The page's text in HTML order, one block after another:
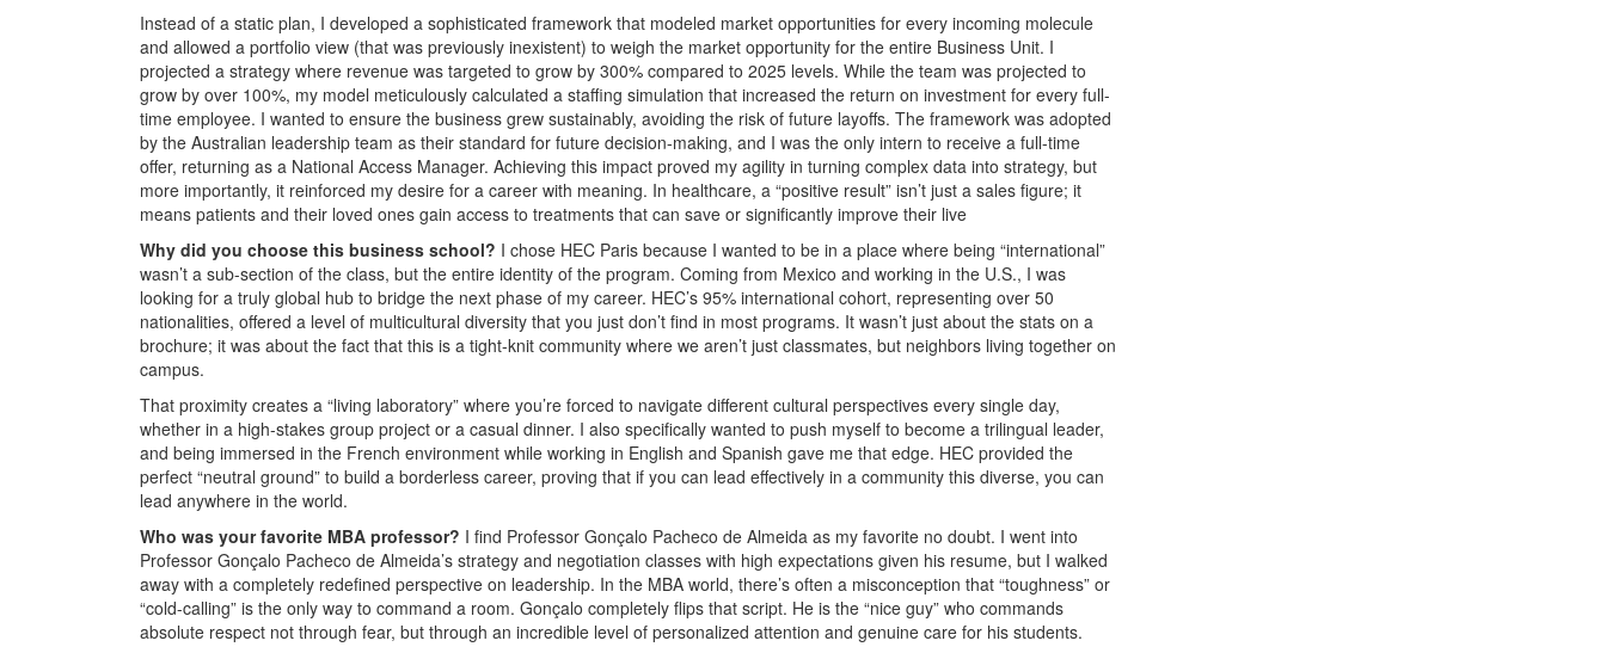
Instead of a static plan, I developed a sophisticated framework that modeled market opportunities for every incoming molecule
and allowed a portfolio view (that was previously inexistent) to weigh the market opportunity for the entire Business Unit. I
projected a strategy where revenue was targeted to grow by 300% compared to 2025 levels. While the team was projected to
grow by over 100%, my model meticulously calculated a staffing simulation that increased the return on investment for every full-
time employee. I wanted to ensure the business grew sustainably, avoiding the risk of future layoffs. The framework was adopted
by the Australian leadership team as their standard for future decision-making, and I was the only intern to receive a full-time
offer, returning as a National Access Manager. Achieving this impact proved my agility in turning complex data into strategy, but
more importantly, it reinforced my desire for a career with meaning. In healthcare, a “positive result” isn’t just a sales figure; it
means patients and their loved ones gain access to treatments that can save or significantly improve their live
Why did you choose this business school? I chose HEC Paris because I wanted to be in a place where being “international”
wasn’t a sub-section of the class, but the entire identity of the program. Coming from Mexico and working in the U.S., I was
looking for a truly global hub to bridge the next phase of my career. HEC’s 95% international cohort, representing over 50
nationalities, offered a level of multicultural diversity that you just don’t find in most programs. It wasn’t just about the stats on a
brochure; it was about the fact that this is a tight-knit community where we aren’t just classmates, but neighbors living together on
campus.
That proximity creates a “living laboratory” where you’re forced to navigate different cultural perspectives every single day,
whether in a high-stakes group project or a casual dinner. I also specifically wanted to push myself to become a trilingual leader,
and being immersed in the French environment while working in English and Spanish gave me that edge. HEC provided the
perfect “neutral ground” to build a borderless career, proving that if you can lead effectively in a community this diverse, you can
lead anywhere in the world.
Who was your favorite MBA professor? I find Professor Gonçalo Pacheco de Almeida as my favorite no doubt. I went into
Professor Gonçalo Pacheco de Almeida’s strategy and negotiation classes with high expectations given his resume, but I walked
away with a completely redefined perspective on leadership. In the MBA world, there’s often a misconception that “toughness” or
“cold-calling” is the only way to command a room. Gonçalo completely flips that script. He is the “nice guy” who commands
absolute respect not through fear, but through an incredible level of personalized attention and genuine care for his students.